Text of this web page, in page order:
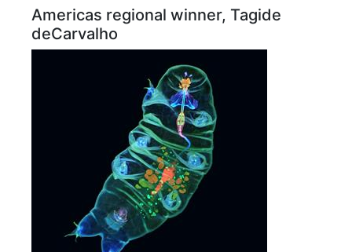
Americas regional winner, Tagide
deCarvalho